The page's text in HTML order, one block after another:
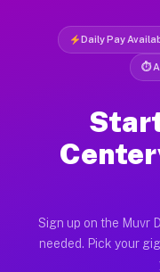
Daily Pay
⏱
Sign up on the Muvr
needed. Pick your